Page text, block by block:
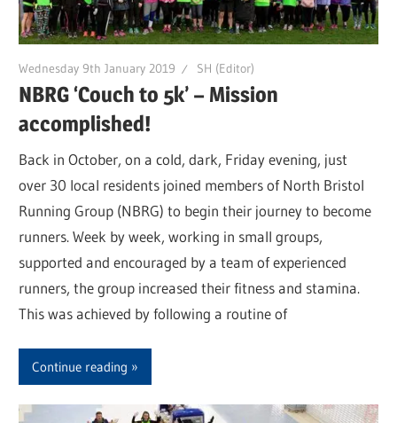
Wednesday 9th January 2019 SH (Editor)
NBRG ‘Couch to 5k’ – Mission
accomplished!
Back in October, on a cold, dark, Friday evening, just
over 30 local residents joined members of North Bristol
Running Group (NBRG) to begin their journey to become
runners. Week by week, working in small groups,
supported and encouraged by a team of experienced
runners, the group increased their fitness and stamina.
This was achieved by following a routine of
Continue reading